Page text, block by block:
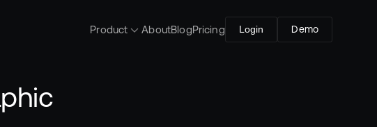
Product AboutBlogPricing Login Demo